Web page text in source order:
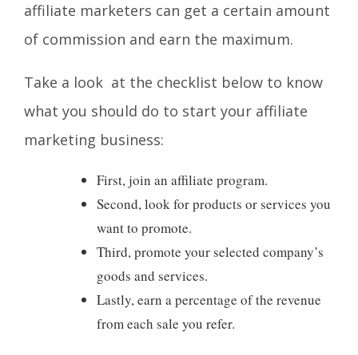
affiliate marketers can get a certain amount
of commission and earn the maximum.
Take a look at the checklist below to know
what you should do to start your affiliate
marketing business:
First, join an affiliate program.
Second, look for products or services you
want to promote.
Third, promote your selected company’s
goods and services.
Lastly, earn a percentage of the revenue
from each sale you refer.